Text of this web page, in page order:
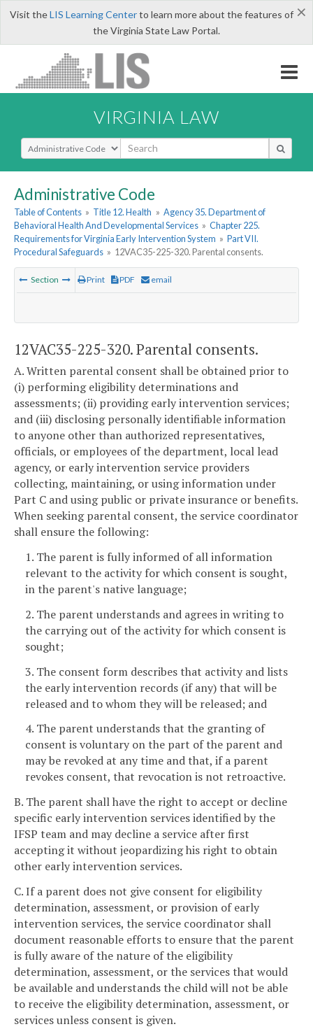
×
Visit theLIS Learning Centerto learn more about the features of
the Virginia State Law Portal.
VIRGINIA LAW
Select Search Type
Administrative Code
Table of Contents » Title 12. Health » Agency 35. Department of
Behavioral Health And Developmental Services » Chapter 225.
Requirements for Virginia Early Intervention System » Part VII.
Procedural Safeguards » 12VAC35-225-320. Parental consents.
Section Print PDF email
12VAC35-225-320. Parental consents.
A. Written parental consent shall be obtained prior to
(i) performing eligibility determinations and
assessments; (ii) providing early intervention services;
and (iii) disclosing personally identifiable information
to anyone other than authorized representatives,
officials, or employees of the department, local lead
agency, or early intervention service providers
collecting, maintaining, or using information under
Part C and using public or private insurance or benefits.
When seeking parental consent, the service coordinator
shall ensure the following:
1. The parent is fully informed of all information
relevant to the activity for which consent is sought,
in the parent's native language;
2. The parent understands and agrees in writing to
the carrying out of the activity for which consent is
sought;
3. The consent form describes that activity and lists
the early intervention records (if any) that will be
released and to whom they will be released; and
4. The parent understands that the granting of
consent is voluntary on the part of the parent and
may be revoked at any time and that, if a parent
revokes consent, that revocation is not retroactive.
B. The parent shall have the right to accept or decline
specific early intervention services identified by the
IFSP team and may decline a service after first
accepting it without jeopardizing his right to obtain
other early intervention services.
C. If a parent does not give consent for eligibility
determination, assessment, or provision of early
intervention services, the service coordinator shall
document reasonable efforts to ensure that the parent
is fully aware of the nature of the eligibility
determination, assessment, or the services that would
be available and understands the child will not be able
to receive the eligibility determination, assessment, or
services unless consent is given.